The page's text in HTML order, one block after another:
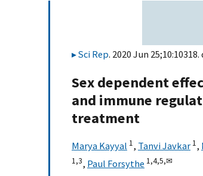
Sci Rep. 2020 Jun 25;10:10318.
Sex dependent
and immune
treatment
Marya Kayyal 1, Tanvi Javkar 1,
1,3, Paul Forsythe 1,4,5,✉